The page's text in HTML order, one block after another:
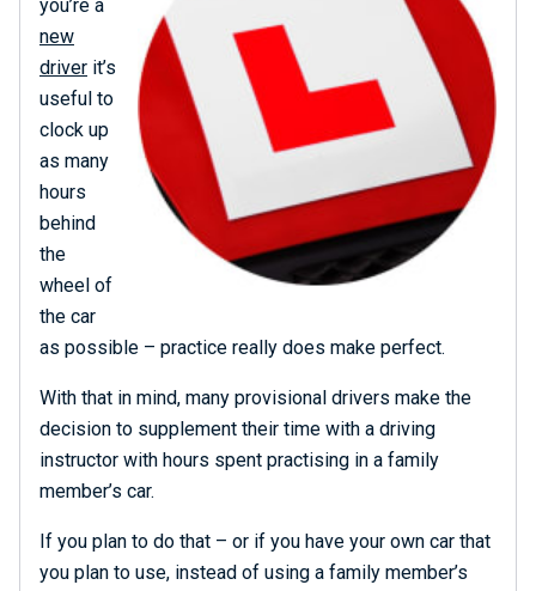
you’re a
new
driver it’s
useful to
clock up
as many
hours
behind
the
wheel of
the car
as possible – practice really does make perfect.
With that in mind, many provisional drivers make the
decision to supplement their time with a driving
instructor with hours spent practising in a family
member’s car.
If you plan to do that – or if you have your own car that
you plan to use, instead of using a family member’s